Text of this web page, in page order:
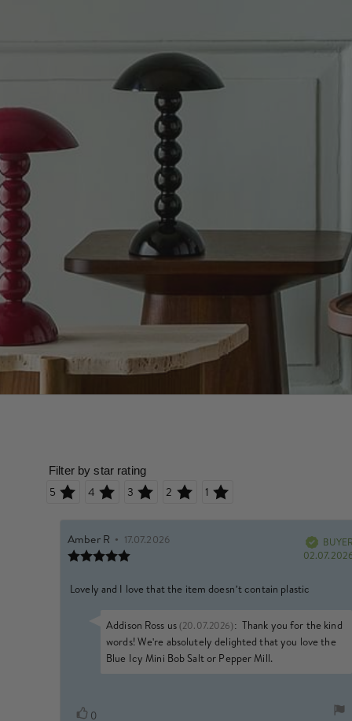
Rating 5 out of 5 stars
Rating 4 out of 5 stars
Rating 3 out of 5 stars
Rating 2 out of 5 stars
Rating 1 out of 5 stars
Review
author:
Amber R • Review
date:
17.07.2026
out
stars
Verified
Review
Lovely and I love that the item doesn’t contain plastic
Reply
from:
Addison Ross us(20.07.2026): Thank you for the kind
words! We're absolutely delighted that you love the
Blue Icy Mini Bob Salt or Pepper Mill.
Vote
0